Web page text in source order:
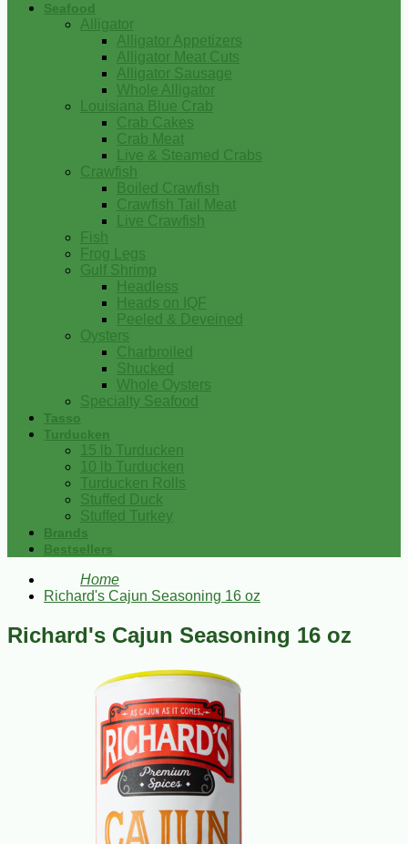
Seafood
Alligator
Alligator Appetizers
Alligator Meat Cuts
Alligator Sausage
Whole Alligator
Louisiana Blue Crab
Crab Cakes
Crab Meat
Live & Steamed Crabs
Crawfish
Boiled Crawfish
Crawfish Tail Meat
Live Crawfish
Fish
Frog Legs
Gulf Shrimp
Headless
Heads on IQF
Peeled & Deveined
Oysters
Charbroiled
Shucked
Whole Oysters
Specialty Seafood
Tasso
Turducken
15 lb Turducken
10 lb Turducken
Turducken Rolls
Stuffed Duck
Stuffed Turkey
Brands
Bestsellers
Home
Richard's Cajun Seasoning 16 oz
Richard's Cajun Seasoning 16 oz